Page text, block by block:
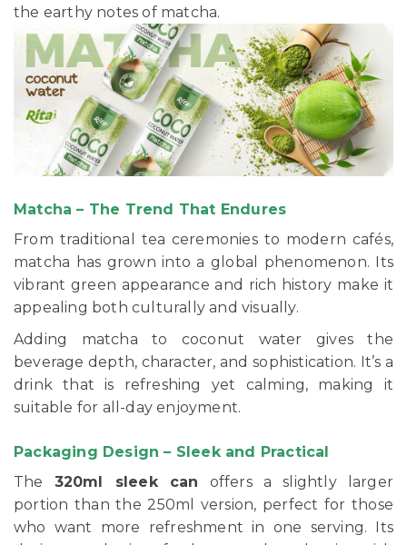
the earthy notes of matcha.
Matcha – The Trend That Endures
From traditional tea ceremonies to modern cafés,
matcha has grown into a global phenomenon. Its
vibrant green appearance and rich history make it
appealing both culturally and visually.
Adding matcha to coconut water gives the
beverage depth, character, and sophistication. It’s a
drink that is refreshing yet calming, making it
suitable for all-day enjoyment.
Packaging Design – Sleek and Practical
The 320ml sleek can offers a slightly larger
portion than the 250ml version, perfect for those
who want more refreshment in one serving. Its